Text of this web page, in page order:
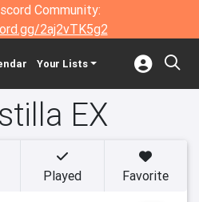
Community:
2aj2vTK5g2
Your Lists
EX
Played Favorite